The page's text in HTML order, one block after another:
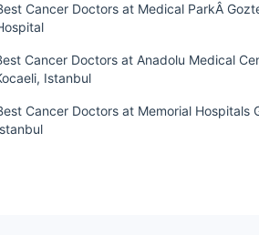
Cancer Doctors at Medical ParkÂ
Cancer Doctors at Anadolu Medical
Istanbul
Cancer Doctors at Memorial Hospitals